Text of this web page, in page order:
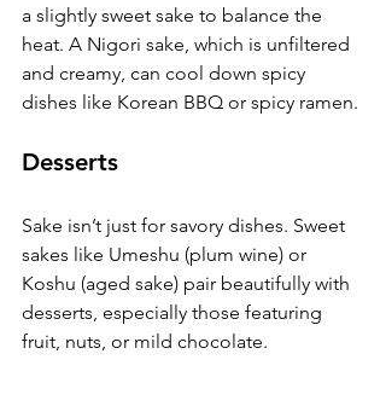
a slightly sweet sake to balance the
heat. A Nigori sake, which is unfiltered
and creamy, can cool down spicy
dishes like Korean BBQ or spicy ramen.
Desserts
Sake isn’t just for savory dishes. Sweet
sakes like Umeshu (plum wine) or
Koshu (aged sake) pair beautifully with
desserts, especially those featuring
fruit, nuts, or mild chocolate.